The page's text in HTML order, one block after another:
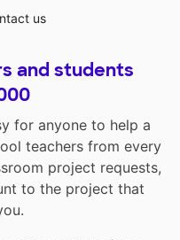
us
and students
for anyone to help a
teachers from every
project requests,
to the project that